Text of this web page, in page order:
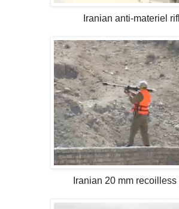
Iranian anti-materiel
Iranian 20 mm recoilless